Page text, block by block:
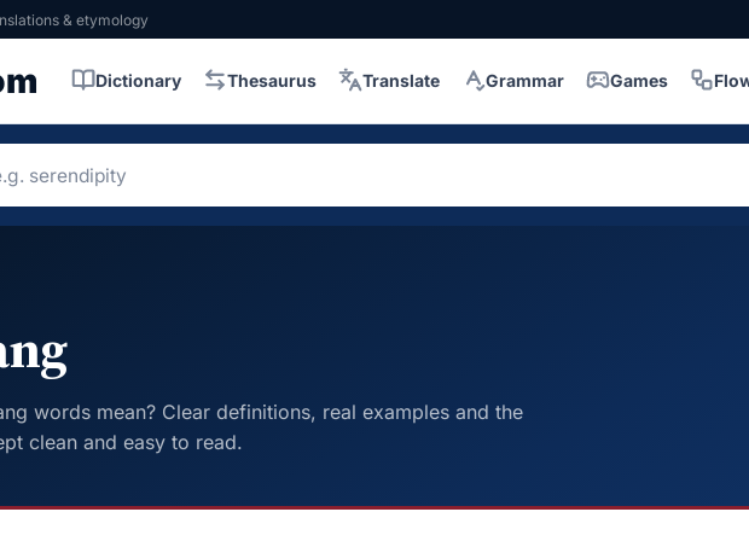
& etymology
Dictionary Thesaurus Translate Grammar Games
words mean? Clear definitions, real examples and the
clean and easy to read.